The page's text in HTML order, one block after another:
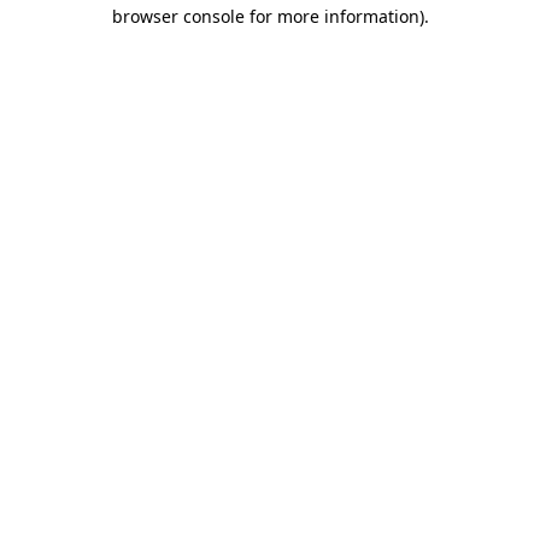
browser console for more information).